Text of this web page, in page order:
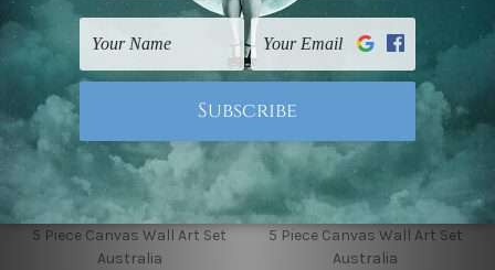
5 Piece Canvas Wall Art Set
Australia
5 Piece Canvas Wall Art Set
Australia